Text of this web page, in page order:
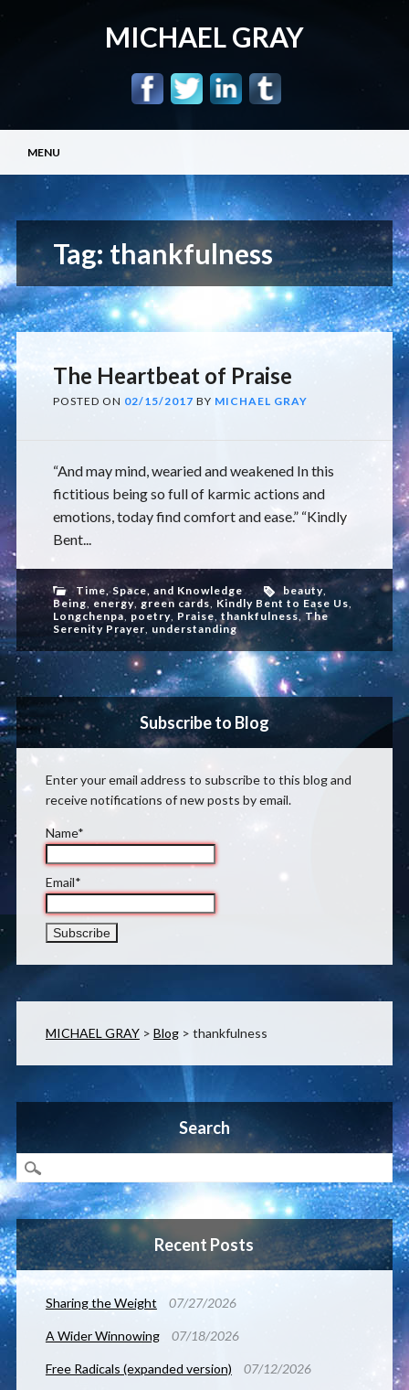
MICHAEL GRAY
Main menu
content
MENU
Tag: thankfulness
The Heartbeat of Praise
POSTED ON 02/15/2017 BY MICHAEL GRAY
“And may mind, wearied and weakened In this
fictitious being so full of karmic actions and
emotions, today find comfort and ease.” “Kindly
Bent...
Time, Space, and Knowledge beauty,
Being, energy, green cards, Kindly Bent to Ease Us,
Longchenpa, poetry, Praise,thankfulness,The
Serenity Prayer, understanding
Subscribe to Blog
Enter your email address to subscribe to this blog and
receive notifications of new posts by email.
Name*
Email*
MICHAEL GRAY> Blog> thankfulness
Search
Recent Posts
Sharing the Weight 07/27/2026
A Wider Winnowing 07/18/2026
Free Radicals (expanded version) 07/12/2026